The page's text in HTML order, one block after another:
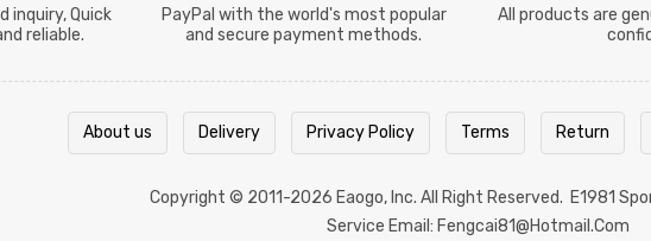
inquiry, Quick
reliable.
PayPal with the world's most popular
and secure payment methods.
All products are
About us Delivery Privacy Policy Terms Return
Copyright © 2011-2026 Eaogo, Inc. All Right Reserved. E1981
Service Email: Fengcai81@hotmail.com